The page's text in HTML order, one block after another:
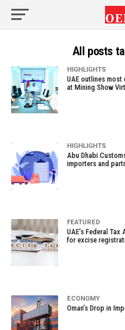
All posts
HIGHLIGHTS
UAE outlines
at Mining Show
HIGHLIGHTS
Abu Dhabi
importers and
FEATURED
UAE’s Federal
for excise
ECONOMY
Oman’s Drop in